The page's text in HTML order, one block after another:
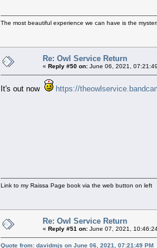
The most beautiful experience we can have is the
Re: Owl Service Return
« Reply #50 on: June 06, 2021,
It's out now https://
Link to my Raissa Page book via the web button on left
Re: Owl Service Return
« Reply #51 on: June 07, 2021,
Quote from: davidmjs on June 06, 2021, 07:21:49 PM